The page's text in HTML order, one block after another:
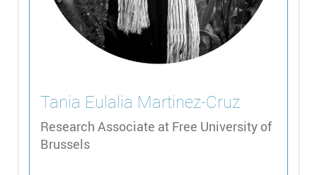
Tania Eulalia Martinez-Cruz
Research Associate at Free University of
Brussels